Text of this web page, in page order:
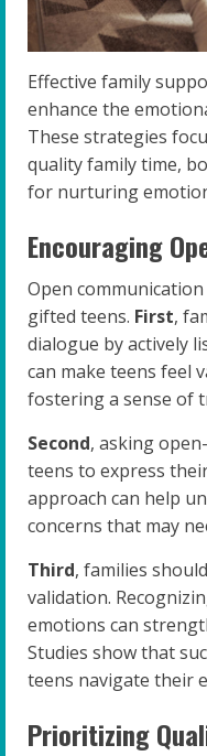
Effective family
enhance the
These strategies
quality family time,
for nurturing
Encouraging
Open
gifted teens. First,
dialogue by actively
can make teens feel
fostering a sense of
Second, asking
teens to express
approach can help
concerns that may
Third, families
validation.
emotions can
Studies show that
teens navigate their
Prioritizing